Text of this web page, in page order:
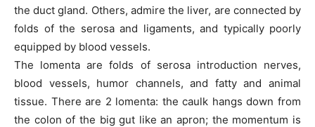
the duct gland. Others, admire the liver, are connected by
folds of the serosa and ligaments, and typically poorly
equipped by blood vessels.
The lomenta are folds of serosa introduction nerves,
blood vessels, humor channels, and fatty and animal
tissue. There are 2 lomenta: the caulk hangs down from
the colon of the big gut like an apron; the momentum is